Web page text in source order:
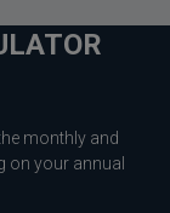
monthly and
on your annual